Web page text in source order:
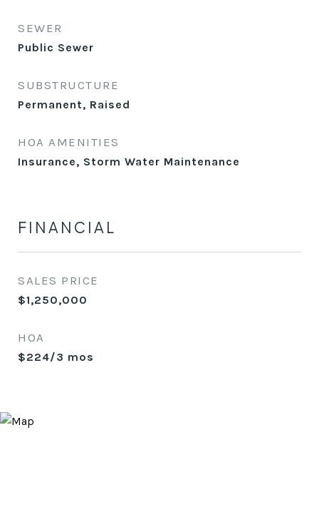
SEWER
Public Sewer
SUBSTRUCTURE
Permanent, Raised
HOA AMENITIES
Insurance, Storm Water Maintenance
FINANCIAL
SALES PRICE
$1,250,000
HOA
$224/3 mos